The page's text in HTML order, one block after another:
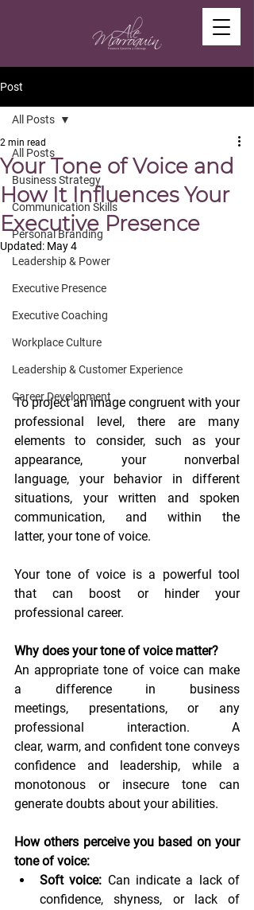
Post
All Posts
Business Strategy
Communication Skills
Personal Branding
Leadership & Power
Executive Presence
Executive Coaching
Workplace Culture
Leadership & Customer Experience
Career Development
All Posts
Your Tone of Voice and
How It Influences Your
Executive Presence
2 min read
Updated: May 4
To project an image congruent with your
professional level, there are many
elements to consider, such as your
appearance, your nonverbal
language, your behavior in different
situations, your written and spoken
communication, and within the
latter, your tone of voice.
Your tone of voice is a powerful tool
that can boost or hinder your
professional career.
Why does your tone of voice matter?
An appropriate tone of voice can make
a difference in business
meetings, presentations, or any
professional interaction. A
clear, warm, and confident tone conveys
confidence and leadership, while a
monotonous or insecure tone can
generate doubts about your abilities.
How others perceive you based on your
tone of voice:
Soft voice: Can indicate a lack of
confidence, shyness, or lack of